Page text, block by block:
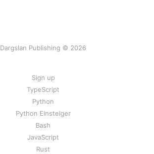
Dargslan Publishing © 2026
Sign up
TypeScript
Python
Python Einsteiger
Bash
JavaScript
Rust